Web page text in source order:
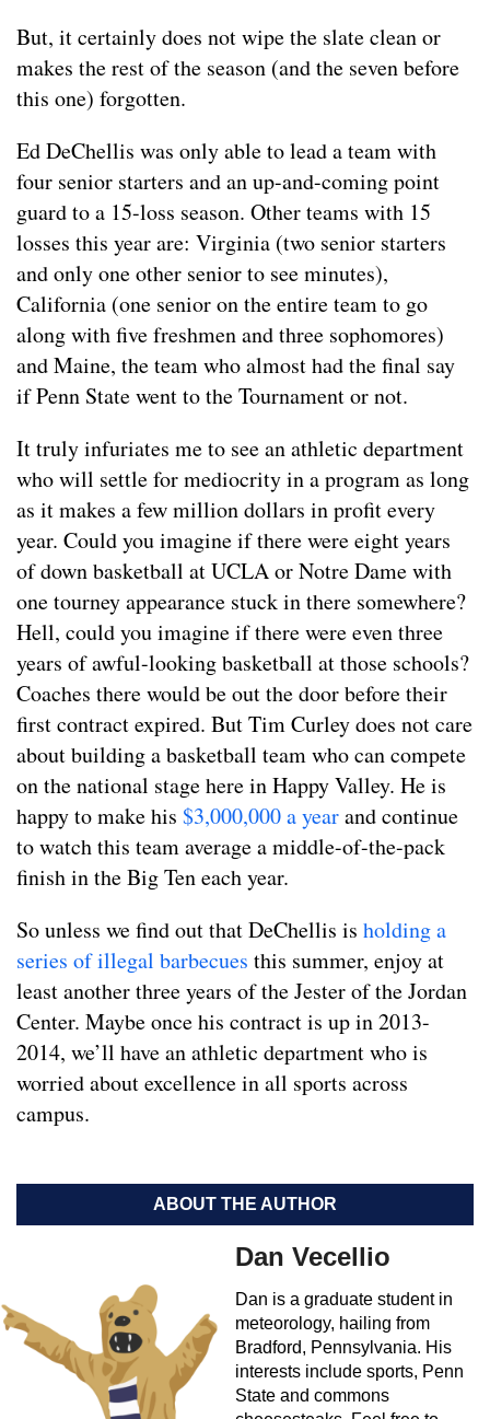
But, it certainly does not wipe the slate clean or
makes the rest of the season (and the seven before
this one) forgotten.
Ed DeChellis was only able to lead a team with
four senior starters and an up-and-coming point
guard to a 15-loss season. Other teams with 15
losses this year are: Virginia (two senior starters
and only one other senior to see minutes),
California (one senior on the entire team to go
along with five freshmen and three sophomores)
and Maine, the team who almost had the final say
if Penn State went to the Tournament or not.
It truly infuriates me to see an athletic department
who will settle for mediocrity in a program as long
as it makes a few million dollars in profit every
year. Could you imagine if there were eight years
of down basketball at UCLA or Notre Dame with
one tourney appearance stuck in there somewhere?
Hell, could you imagine if there were even three
years of awful-looking basketball at those schools?
Coaches there would be out the door before their
first contract expired. But Tim Curley does not care
about building a basketball team who can compete
on the national stage here in Happy Valley. He is
happy to make his $3,000,000 a yearand continue
to watch this team average a middle-of-the-pack
finish in the Big Ten each year.
So unless we find out that DeChellis is holding a
series of illegal barbecues this summer, enjoy at
least another three years of the Jester of the Jordan
Center. Maybe once his contract is up in 2013-
2014, we’ll have an athletic department who is
worried about excellence in all sports across
campus.
ABOUT THE AUTHOR
Dan Vecellio
Dan is a graduate student in
meteorology, hailing from
Bradford, Pennsylvania. His
interests include sports, Penn
State and commons